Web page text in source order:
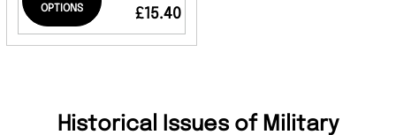
OPTIONS
£15.40
Historical Issues of Military